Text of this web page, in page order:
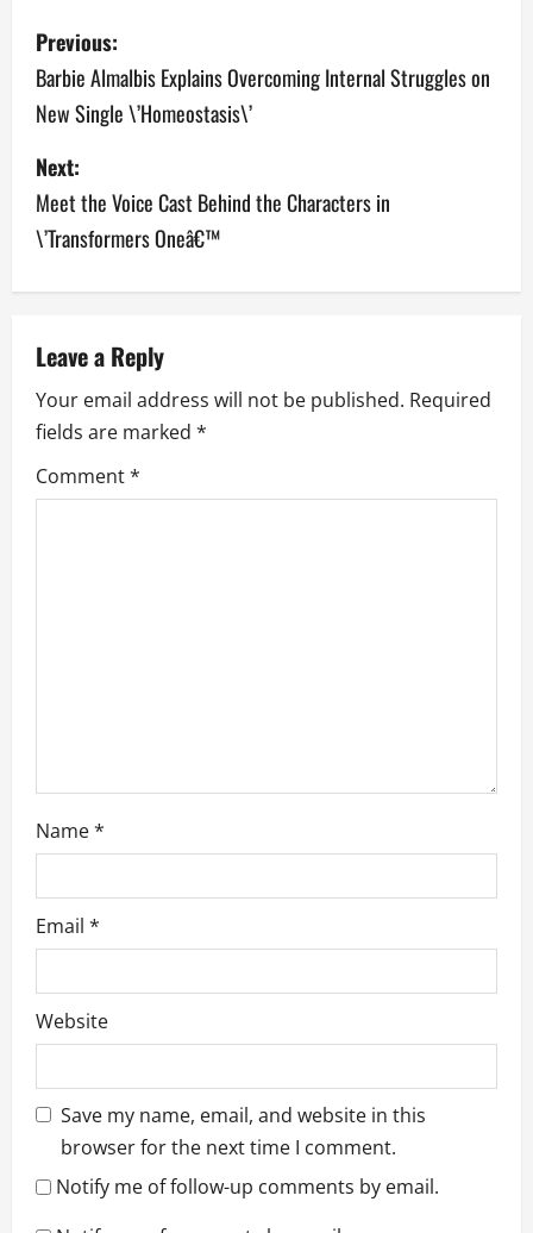
P
o
s
t
n
a
i
g
a
Previous:
Barbie Almalbis Explains Overcoming Internal Struggles on
New Single \’Homeostasis\’
Next:
Meet the Voice Cast Behind the Characters in
\’Transformers Oneâ€™
Leave a Reply
Your email address will not be published. Required
fields are marked *
Comment*
Name*
Email *
Website
Save my name, email, and website in this
browser for the next time I comment.
Notify me of follow-up comments by email.